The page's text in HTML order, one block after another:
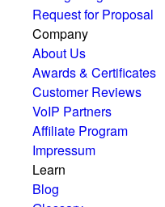
Request for Proposal
Company
About Us
Awards & Certificates
Customer Reviews
VoIP Partners
Affiliate Program
Impressum
Learn
Blog